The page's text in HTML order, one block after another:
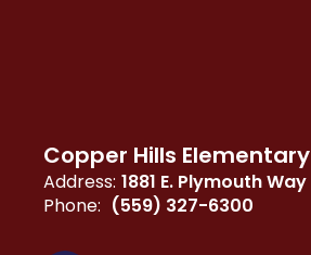
Copper Hills Elementary
Address: 1881 E. Plymouth Way
Phone: (559) 327-6300